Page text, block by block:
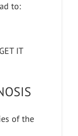
to:
IT
of the